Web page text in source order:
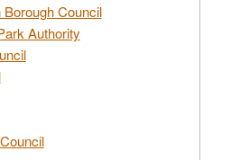
Council
Authority